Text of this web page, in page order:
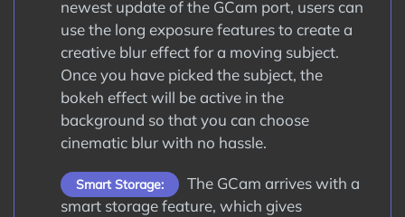
newest update of the GCam port, users can
use the long exposure features to create a
creative blur effect for a moving subject.
Once you have picked the subject, the
bokeh effect will be active in the
background so that you can choose
cinematic blur with no hassle.
Smart Storage:
The GCam arrives with a
smart storage feature, which gives